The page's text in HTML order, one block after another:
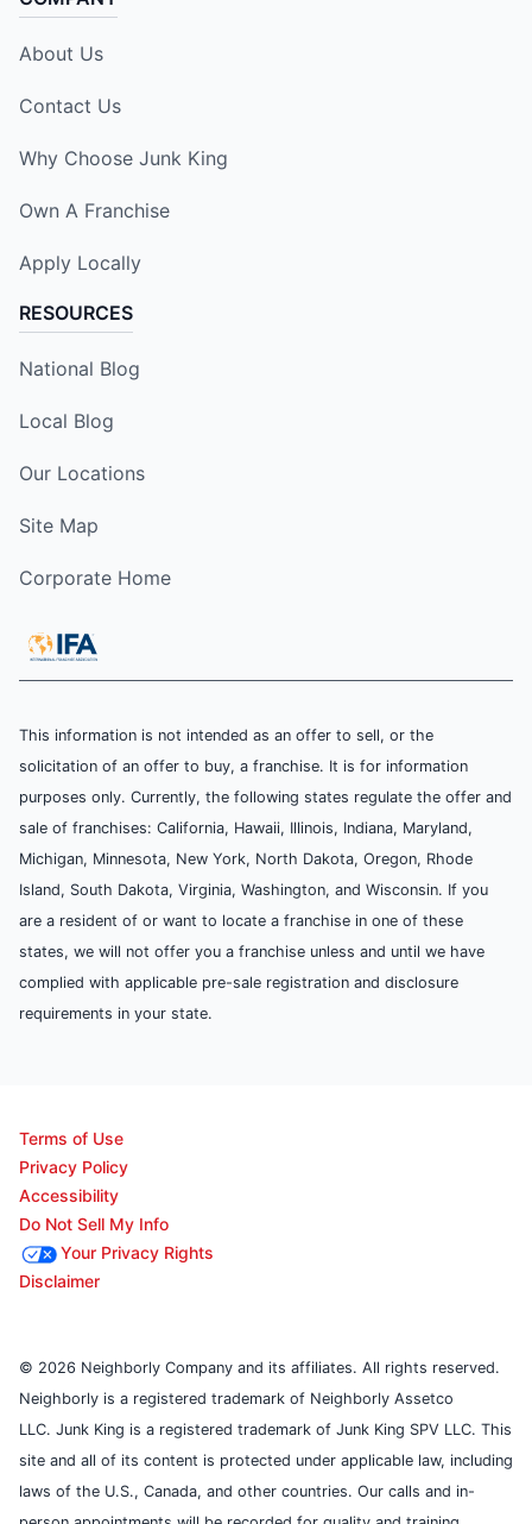
About Us
Contact Us
Why Choose Junk King
Own A Franchise
Apply Locally
RESOURCES
National Blog
Local Blog
Our Locations
Site Map
Corporate Home
This information is not intended as an offer to sell, or the
solicitation of an offer to buy, a franchise. It is for information
purposes only. Currently, the following states regulate the offer and
sale of franchises: California, Hawaii, Illinois, Indiana, Maryland,
Michigan, Minnesota, New York, North Dakota, Oregon, Rhode
Island, South Dakota, Virginia, Washington, and Wisconsin. If you
are a resident of or want to locate a franchise in one of these
states, we will not offer you a franchise unless and until we have
complied with applicable pre-sale registration and disclosure
requirements in your state.
Terms of Use
Privacy Policy
Accessibility
Do Not Sell My Info
Your Privacy Rights
Disclaimer
© 2026 Neighborly Company and its affiliates. All rights reserved.
Neighborly is a registered trademark of Neighborly Assetco
LLC. Junk King is a registered trademark of Junk King SPV LLC. This
site and all of its content is protected under applicable law, including
laws of the U.S., Canada, and other countries. Our calls and in-